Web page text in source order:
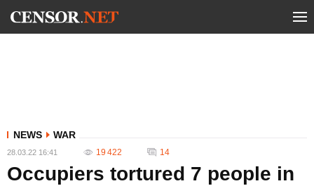
NEWS WAR
28.03.22 16:41 19 422 14
Occupiers tortured 7 people in